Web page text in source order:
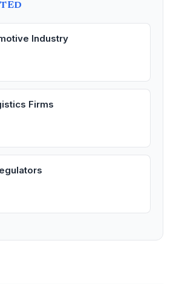
Industry
Firms